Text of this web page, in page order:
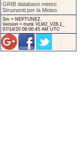
GRIB database meteo
Strumenti per la Meteo
Srv = NEPTUNE2.
Version = trunk VLM2_V28.1_
07/14/20 08:00:45 AM UTC